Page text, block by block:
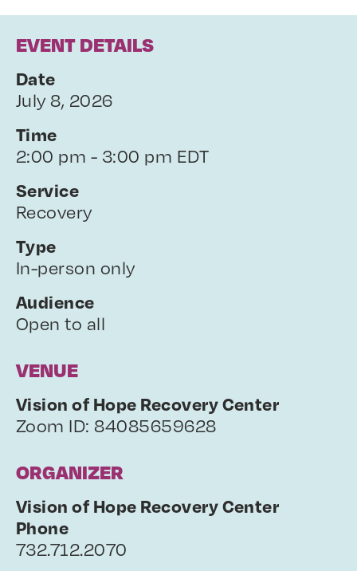
EVENT DETAILS
Date
July 8, 2026
Time
2:00 pm - 3:00 pm EDT
Service
Recovery
Type
In-person only
Audience
Open to all
VENUE
Vision of Hope Recovery Center
Zoom ID: 84085659628
ORGANIZER
Vision of Hope Recovery Center
Phone
732.712.2070